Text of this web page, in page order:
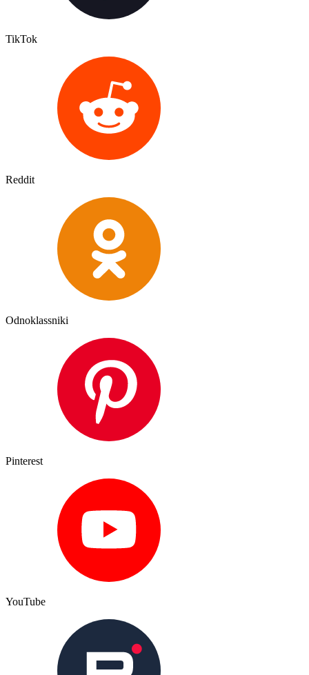
TikTok
Reddit
Odnoklassniki
Pinterest
YouTube